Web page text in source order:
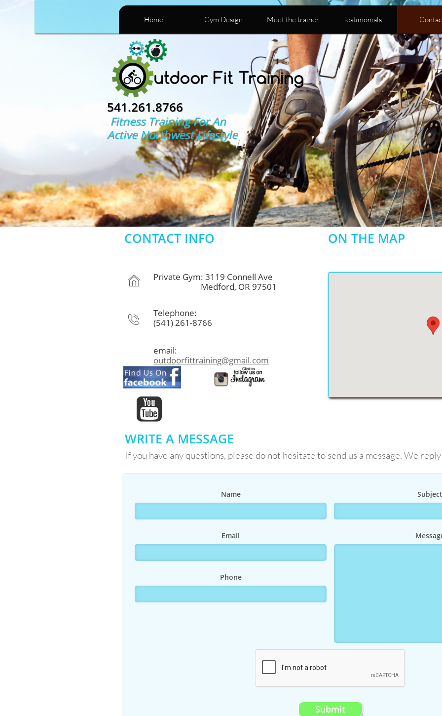
541.261.8766
Fitness Training For An
Active Northwest Lifestyle
Home Gym Design Meet the trainer Testimonials
Name
Email
Phone
Subject
Submit
Telephone:
(541) 261-8766
Private Gym: 3119 Connell Ave
Medford, OR 97501
email:
outdoorfittraining@gmail.com
CONTACT INFO ON THE MAP



If you have any questions, please do not hesitate to send us a message. We
WRITE A MESSAGE